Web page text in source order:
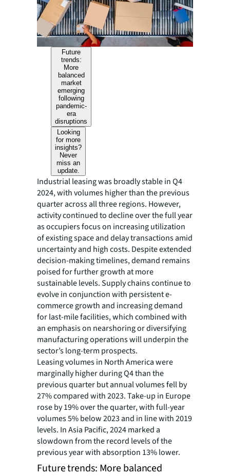
Future
trends:
More
balanced
market
emerging
following
pandemic-
era
disruptions
Looking
for more
insights?
Never
miss an
update.
Industrial leasing was broadly stable in Q4
2024, with volumes higher than the previous
quarter across all three regions. However,
activity continued to decline over the full year
as occupiers focus on increasing utilization
of existing space and delay transactions amid
uncertainty and high costs. Despite extended
decision-making timelines, demand remains
poised for further growth at more
sustainable levels. Supply chains continue to
evolve in conjunction with persistent e-
commerce growth and increasing demand
for last-mile facilities, which combined with
an emphasis on nearshoring or diversifying
manufacturing operations will underpin the
sector’s long-term prospects.
Leasing volumes in North America were
marginally higher during Q4 than the
previous quarter but annual volumes fell by
27% compared with 2023. Take-up in Europe
rose by 19% over the quarter, with full-year
volumes 5% below 2023 and in line with 2019
levels. In Asia Pacific, 2024 marked a
slowdown from the record levels of the
previous year with absorption 13% lower.
Future trends: More balanced